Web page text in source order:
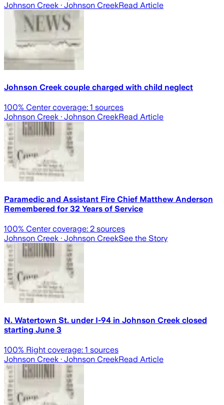
Johnson Creek · Johnson CreekRead Article
Johnson Creek couple charged with child neglect
100% Center coverage: 1 sources
Johnson Creek · Johnson CreekRead Article
Paramedic and Assistant Fire Chief Matthew Anderson
Remembered for 32 Years of Service
100% Center coverage: 2 sources
Johnson Creek · Johnson CreekSee the Story
N. Watertown St. under I-94 in Johnson Creek closed
starting June 3
100% Right coverage: 1 sources
Johnson Creek · Johnson CreekRead Article